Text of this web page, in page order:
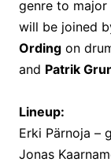
genre to major
will be joined
Ording on
and Patrik
Lineup:
Erki Pärnoja –
Jonas